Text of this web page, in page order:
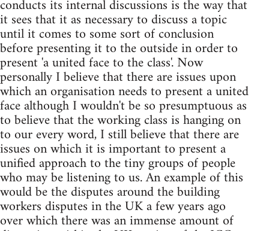
conducts its internal discussions is the way that
it sees that it as necessary to discuss a topic
until it comes to some sort of conclusion
before presenting it to the outside in order to
present 'a united face to the class'. Now
personally I believe that there are issues upon
which an organisation needs to present a united
face although I wouldn't be so presumptuous as
to believe that the working class is hanging on
to our every word, I still believe that there are
issues on which it is important to present a
unified approach to the tiny groups of people
who may be listening to us. An example of this
would be the disputes around the building
workers disputes in the UK a few years ago
over which there was an immense amount of